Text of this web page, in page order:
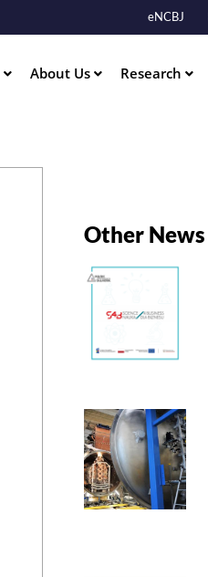
eNCBJ
About Us Research
Other News